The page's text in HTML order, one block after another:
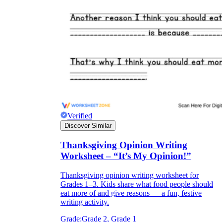
Verified
Discover Similar
Thanksgiving Opinion Writing
Worksheet – “It’s My Opinion!”
Thanksgiving opinion writing worksheet for
Grades 1–3. Kids share what food people should
eat more of and give reasons — a fun, festive
writing activity.
Grade:Grade 2, Grade 1